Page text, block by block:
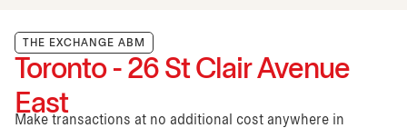
THE EXCHANGE ABM
Toronto - 26 St Clair Avenue
East
Make transactions at no additional cost anywhere in